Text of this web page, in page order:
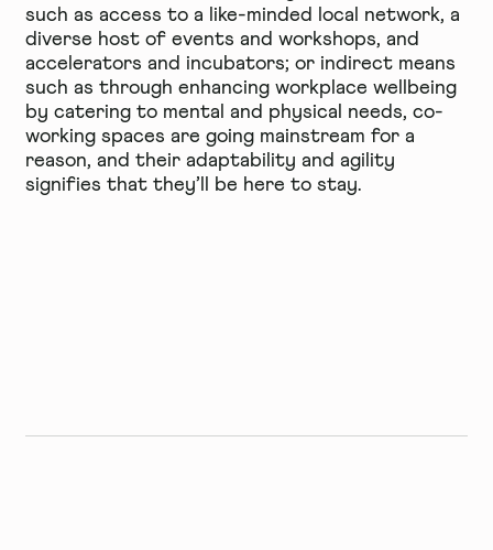
such as access to a like-minded local network, a
diverse host of events and workshops, and
accelerators and incubators; or indirect means
such as through enhancing workplace wellbeing
by catering to mental and physical needs, co-
working spaces are going mainstream for a
reason, and theiradaptability and agility
signifies that they’ll be here to stay.